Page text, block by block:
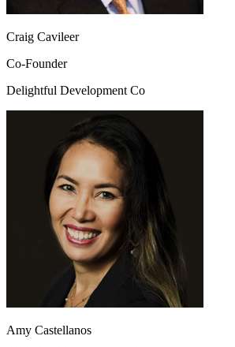
Craig Cavileer
Co-Founder
Delightful Development Co
Amy Castellanos